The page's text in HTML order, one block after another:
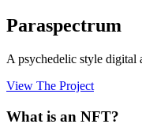
Paraspectrum
A psychedelic style digital
View The Project
What is an NFT?